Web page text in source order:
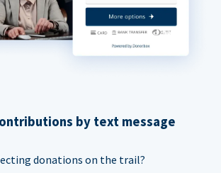
by text message
donations on the trail?